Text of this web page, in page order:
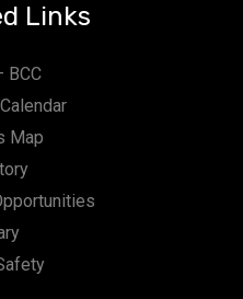
Links
BCC
Map